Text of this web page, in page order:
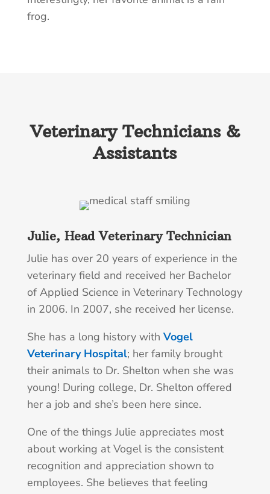
frog.
Veterinary Technicians &
Assistants
Julie, Head Veterinary Technician
Julie has over 20 years of experience in the
veterinary field and received her Bachelor
of Applied Science in Veterinary Technology
in 2006. In 2007, she received her license.
She has a long history with Vogel
Veterinary Hospital; her family brought
their animals to Dr. Shelton when she was
young! During college, Dr. Shelton offered
her a job and she’s been here since.
One of the things Julie appreciates most
about working at Vogel is the consistent
recognition and appreciation shown to
employees. She believes that feeling